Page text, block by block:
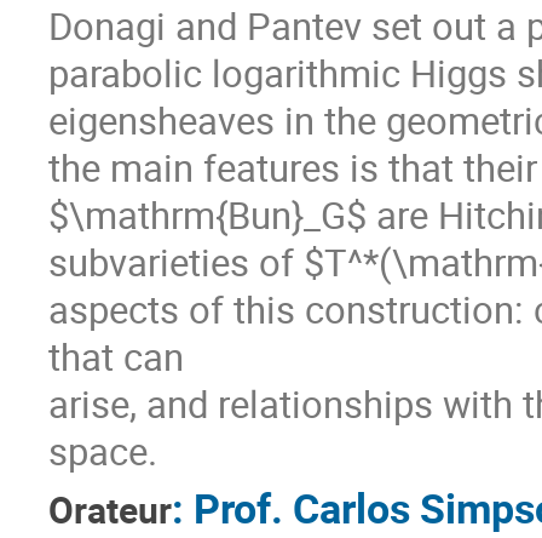
Donagi and Pantev set out
parabolic logarithmic Higgs
eigensheaves in the
the main features is that
$\mathrm{Bun}_G$ are
subvarieties of
aspects of this construction:
that can
arise, and relationships with
space.
Orateur: Prof. Carlos